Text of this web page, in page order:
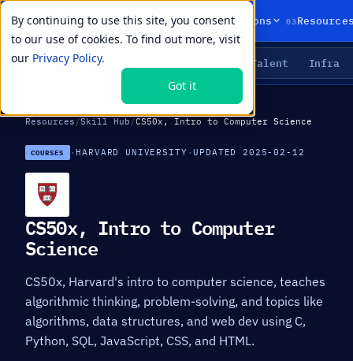
By continuing to use this site, you consent
to our use of cookies. To find out more, visit
our Privacy Policy.
Got it
01Products 02Solutions 03
LIVE PRIMITIVES Talent Infra
Resources /Skill Hub /CS50x, Intro to Computer Science
COURSES ·HARVARD UNIVERSITY ·UPDATED 2025-02-12
CS50x, Intro to Computer
Science
CS50x, Harvard's intro to computer science, teaches
algorithmic thinking, problem-solving, and topics like
algorithms, data structures, and web dev using C,
Python, SQL, JavaScript, CSS, and HTML.